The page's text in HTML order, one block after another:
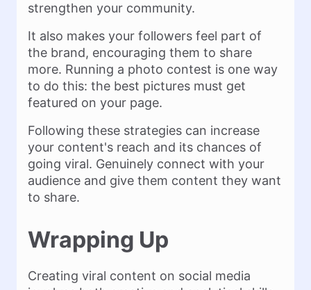
strengthen your community.
It also makes your followers feel part of
the brand, encouraging them to share
more. Running a photo contest is one way
to do this: the best pictures must get
featured on your page.
Following these strategies can increase
your content's reach and its chances of
going viral. Genuinely connect with your
audience and give them content they want
to share.
Wrapping Up
Creating viral content on social media